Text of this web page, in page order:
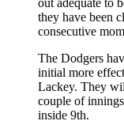
they have been
consecutive
The Dodgers
initial more
Lackey. They
couple of
inside 9th.